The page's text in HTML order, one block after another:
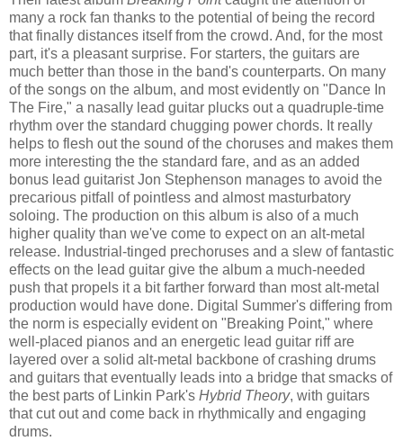
many a rock fan thanks to the potential of being the record
that finally distances itself from the crowd. And, for the most
part, it's a pleasant surprise. For starters, the guitars are
much better than those in the band's counterparts. On many
of the songs on the album, and most evidently on "Dance In
The Fire," a nasally lead guitar plucks out a quadruple-time
rhythm over the standard chugging power chords. It really
helps to flesh out the sound of the choruses and makes them
more interesting the the standard fare, and as an added
bonus lead guitarist Jon Stephenson manages to avoid the
precarious pitfall of pointless and almost masturbatory
soloing. The production on this album is also of a much
higher quality than we've come to expect on an alt-metal
release. Industrial-tinged prechoruses and a slew of fantastic
effects on the lead guitar give the album a much-needed
push that propels it a bit farther forward than most alt-metal
production would have done. Digital Summer's differing from
the norm is especially evident on "Breaking Point," where
well-placed pianos and an energetic lead guitar riff are
layered over a solid alt-metal backbone of crashing drums
and guitars that eventually leads into a bridge that smacks of
the best parts of Linkin Park's Hybrid Theory, with guitars
that cut out and come back in rhythmically and engaging
drums.